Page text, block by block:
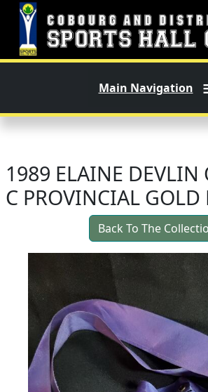
Skip to main content
Main Navigation
1989 ELAINE DEVLIN
C PROVINCIAL GOLD
Back To The